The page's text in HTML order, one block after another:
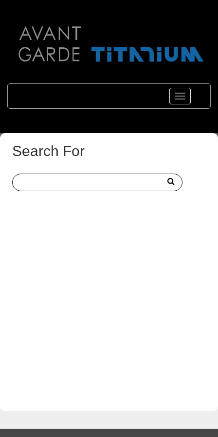
Toggle
navigations
Search For